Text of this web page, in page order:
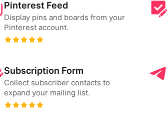
Pinterest Feed
Display pins and boards from your
Pinterest account.
Subscription Form
Collect subscriber contacts to
expand your mailing list.